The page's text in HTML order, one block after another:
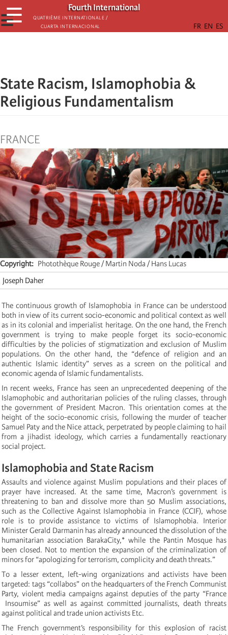
Skip
to
main
Fourth International
Quatrième internationale /
Cuarta Internacional
☰
☰
State Racism, Islamophobia &
Religious Fundamentalism
FRANCE
Copyright
Photothèque Rouge / Martin Noda / Hans Lucas
Joseph Daher
The continuous growth of Islamophobia in France can be understood
both in view of its current socio-economic and political context as well
as in its colonial and imperialist heritage. On the one hand, the French
government is trying to make people forget its socio-economic
difficulties by the policies of stigmatization and exclusion of Muslim
populations. On the other hand, the “defence of religion and an
authentic Islamic identity” serves as a screen on the political and
economic agenda of Islamic fundamentalists.
In recent weeks, France has seen an unprecedented deepening of the
Islamophobic and authoritarian policies of the ruling classes, through
the government of President Macron. This orientation comes at the
height of the socio-economic crisis, following the murder of teacher
Samuel Paty and the Nice attack, perpetrated by people claiming to hail
from a jihadist ideology, which carries a fundamentally reactionary
social project.
Islamophobia and State Racism
Assaults and violence against Muslim populations and their places of
prayer have increased. At the same time, Macron’s government is
threatening to ban and dissolve more than 50 Muslim associations,
such as the Collective Against Islamophobia in France (CCIF), whose
role is to provide assistance to victims of Islamophobia. Interior
Minister Gerald Darmanin has already announced the dissolution of the
humanitarian association BarakaCity,* while the Pantin Mosque has
been closed. Not to mention the expansion of the criminalization of
minors for “apologizing for terrorism, complicity and death threats.”
To a lesser extent, left-wing organizations and activists have been
targeted: tags “collabos” on the headquarters of the French Communist
Party, violent media campaigns against deputies of the party “France
Insoumise” as well as against committed journalists, death threats
against political and trade union activists Etc.
The French government’s responsibility for this explosion of racist